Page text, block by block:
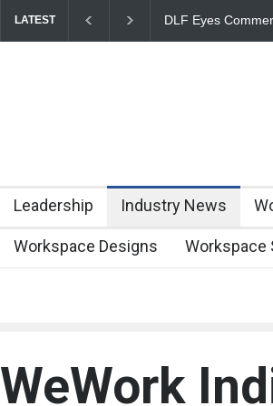
LATEST
DLF Eyes
Leadership Industry News
Workspace Designs Workspace
WeWork